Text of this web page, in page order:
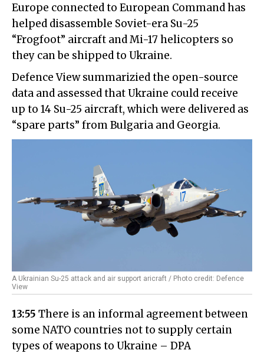
Europe connected to European Command has
helped disassemble Soviet-era Su-25
“Frogfoot” aircraft and Mi-17 helicopters so
they can be shipped to Ukraine.
Defence View summarizied the open-source
data and assessed that Ukraine could receive
up to 14 Su-25 aircraft, which were delivered as
“spare parts” from Bulgaria and Georgia.
A Ukrainian Su-25 attack and air support aricraft / Photo credit: Defence
View
13:55 There is an informal agreement between
some NATO countries not to supply certain
types of weapons to Ukraine – DPA